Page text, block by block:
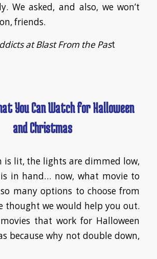
We asked, and also, we won’t
friends.
at Blast From the Past
You Can Watch for Halloween
and Christmas
is lit, the lights are dimmed low,
in hand… now, what movie to
many options to choose from
thought we would help you out.
that work for Halloween
because why not double down,